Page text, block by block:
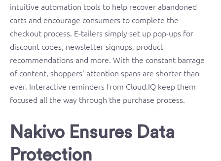
intuitive automation tools to help recover abandoned
carts and encourage consumers to complete the
checkout process. E-tailers simply set up pop-ups for
discount codes, newsletter signups, product
recommendations and more. With the constant barrage
of content, shoppers’ attention spans are shorter than
ever. Interactive reminders from Cloud.IQ keep them
focused all the way through the purchase process.
Nakivo Ensures Data
Protection